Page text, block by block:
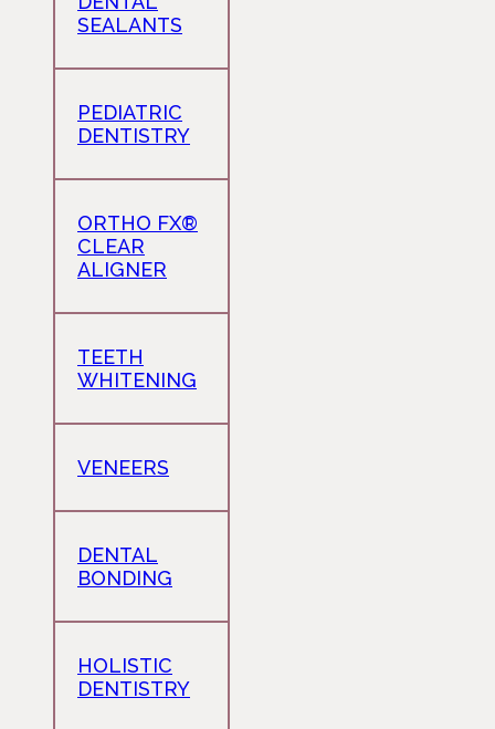
SEALANTS
PEDIATRIC
DENTISTRY
ORTHO FX®
CLEAR
ALIGNER
TEETH
WHITENING
VENEERS
DENTAL
BONDING
HOLISTIC
DENTISTRY